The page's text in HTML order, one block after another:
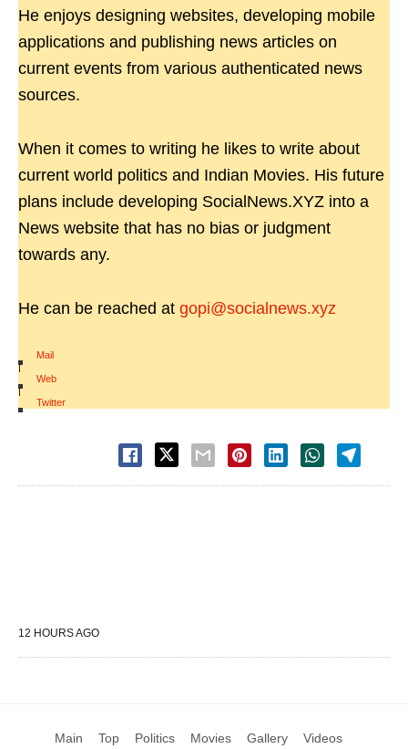
He enjoys designing websites, developing mobile
applications and publishing news articles on
current events from various authenticated news
sources.
When it comes to writing he likes to write about
current world politics and Indian Movies. His future
plans include developing SocialNews.XYZ into a
News website that has no bias or judgment
towards any.
He can be reached at gopi@socialnews.xyz
Mail
|
Web
|
Twitter
12 HOURS AGO
Main Top Politics Movies Gallery Videos